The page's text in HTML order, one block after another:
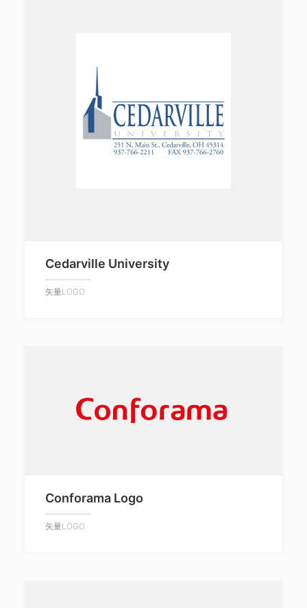
Cedarville University
矢量LOGO
Conforama Logo
矢量LOGO